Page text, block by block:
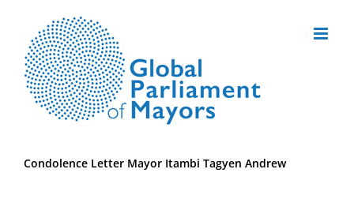
content
Condolence Letter Mayor Itambi Tagyen Andrew